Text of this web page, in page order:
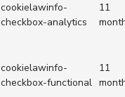
cookielawinfo-
checkbox-analytics
11
cookielawinfo-
checkbox-functional
11